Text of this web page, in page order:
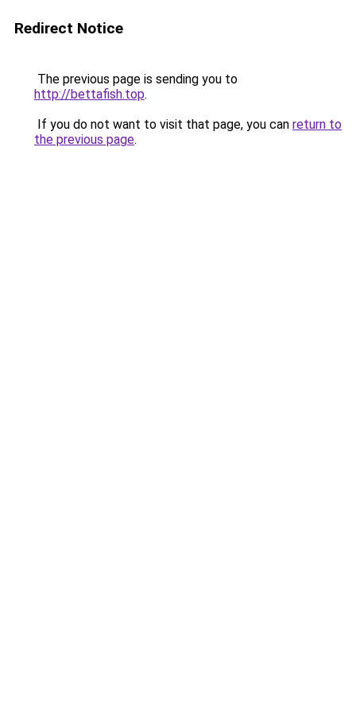
Redirect Notice
The previous page is sending you to
http://bettafish.top.
If you do not want to visit that page, you can return to
the previous page.